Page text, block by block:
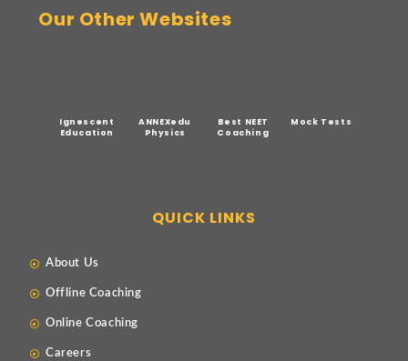
Our Other Websites
Ignescent
Education
ANNEXedu
Physics
Best NEET
Coaching
Mock Tests
QUICK LINKS
About Us
Offline Coaching
Online Coaching
Careers